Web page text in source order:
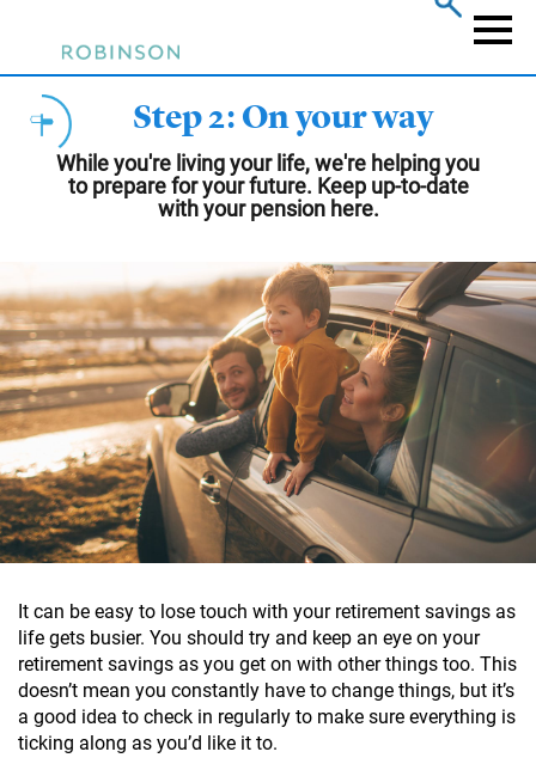
content
Step 2: On your way
While you're living your life, we're helping you
to prepare for your future. Keep up-to-date
with your pension here.
It can be easy to lose touch with your retirement savings as
life gets busier. You should try and keep an eye on your
retirement savings as you get on with other things too. This
doesn’t mean you constantly have to change things, but it’s
a good idea to check in regularly to make sure everything is
ticking along as you’d like it to.